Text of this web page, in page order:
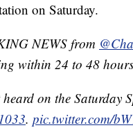
on Saturday.
NEWS from
within 24 to 48
on the Saturday
. pic.twitter.com/